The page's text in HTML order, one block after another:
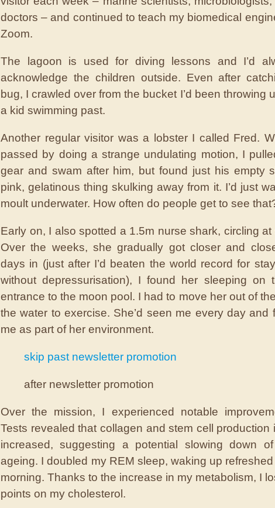
doctors – and continued to teach my biomedical
Zoom.
The lagoon is used for diving lessons and I’d
acknowledge the children outside. Even after
bug, I crawled over from the bucket I’d been throwing
a kid swimming past.
Another regular visitor was a lobster I called Fred.
passed by doing a strange undulating motion, I
gear and swam after him, but found just his empty
pink, gelatinous thing skulking away from it. I’d just
moult underwater. How often do people get to see
Early on, I also spotted a 1.5m nurse shark, circling
Over the weeks, she gradually got closer and
days in (just after I’d beaten the world record for
without depressurisation), I found her sleeping on
entrance to the moon pool. I had to move her out of
the water to exercise. She’d seen me every day and
me as part of her environment.
skip past newsletter promotion
after newsletter promotion
Over the mission, I experienced notable
Tests revealed that collagen and stem cell production
increased, suggesting a potential slowing down
ageing. I doubled my REM sleep, waking up
morning. Thanks to the increase in my metabolism, I
points on my cholesterol.